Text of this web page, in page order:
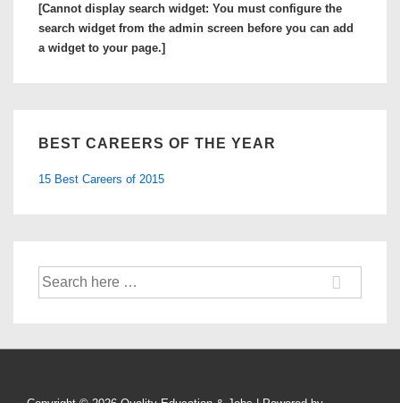
Student
Loan
[Cannot display search widget: You must configure the
search widget from the admin screen before you can add
a widget to your page.]
BEST CAREERS OF THE YEAR
15 Best Careers of 2015
Search